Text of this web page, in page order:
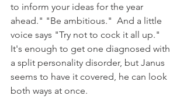
to inform your ideas for the year
ahead." "Be ambitious."  And a little
voice says "Try not to cock it all up."
It's enough to get one diagnosed with
a split personality disorder, but Janus
seems to have it covered, he can look
both ways at once.